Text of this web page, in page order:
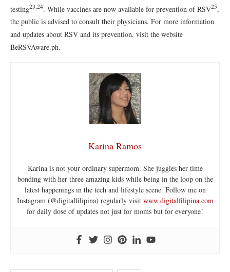
testing23,24. While vaccines are now available for prevention of RSV25,
the public is advised to consult their physicians. For more information
and updates about RSV and its prevention, visit the website
BeRSVAware.ph.
Karina Ramos
Karina is not your ordinary supermom. She juggles her time
bonding with her three amazing kids while being in the loop on the
latest happenings in the tech and lifestyle scene. Follow me on
Instagram (@digitalfilipina) regularly visit www.digitalfilipina.com
for daily dose of updates not just for moms but for everyone!